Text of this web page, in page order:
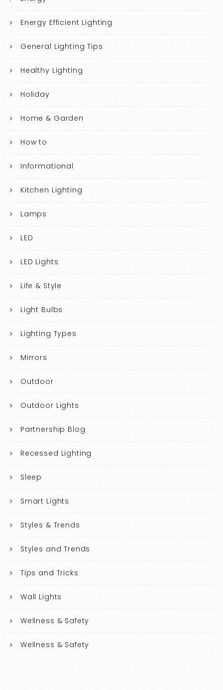
Energy Efficient Lighting
General Lighting Tips
Healthy Lighting
Holiday
Home & Garden
How to
Informational
Kitchen Lighting
Lamps
LED
LED Lights
Life & Style
Light Bulbs
Lighting Types
Mirrors
Outdoor
Outdoor Lights
Partnership Blog
Recessed Lighting
Sleep
Smart Lights
Styles & Trends
Styles and Trends
Tips and Tricks
Wall Lights
Wellness & Safety
Wellness & Safety